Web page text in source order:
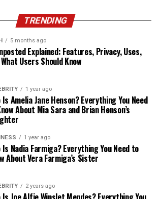
TRENDING
5 months ago
Explained: Features, Privacy, Uses,
Users Should Know
1 year ago
Is Amelia Jane Henson? Everything You Need
About Mia Sara and Brian Henson’s
1 year ago
Is Nadia Farmiga? Everything You Need to
About Vera Farmiga’s Sister
2 years ago